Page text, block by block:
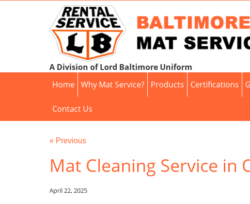
A Division of Lord Baltimore Uniform
Home Why Mat Service? Products Certifications
Contact Us
« Previous
Mat Cleaning Service in
April 22, 2025